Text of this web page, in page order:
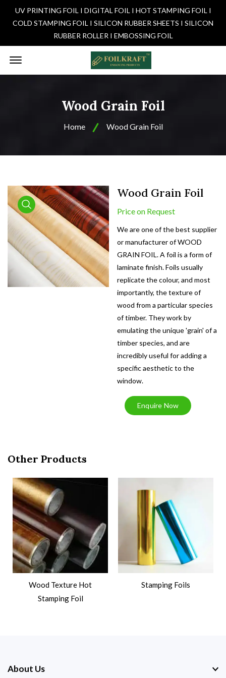
UV PRINTING FOIL I DIGITAL FOIL I HOT STAMPING FOIL I
COLD STAMPING FOIL I SILICON RUBBER SHEETS I SILICON
RUBBER ROLLER I EMBOSSING FOIL
Wood Grain Foil
Home Wood Grain Foil
product view
Wood Grain Foil
Price on Request
We are one of the best supplier
or manufacturer of WOOD
GRAIN FOIL. A foil is a form of
laminate finish. Foils usually
replicate the colour, and most
importantly, the texture of
wood from a particular species
of timber. They work by
emulating the unique 'grain' of a
timber species, and are
incredibly useful for adding a
specific aesthetic to the
window.
Enquire Now
Other Products
Wood Texture Hot
Stamping Foil
Stamping Foils
About Us